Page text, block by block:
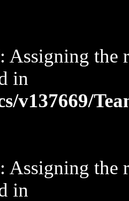
: Assigning the
in
v137669/
: Assigning the
in